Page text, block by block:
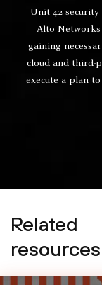
Unit 42 security
Alto
gaining
cloud and third-
execute a plan
Related
resources